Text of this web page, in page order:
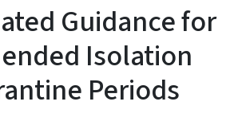
Guidance for
Isolation
Periods